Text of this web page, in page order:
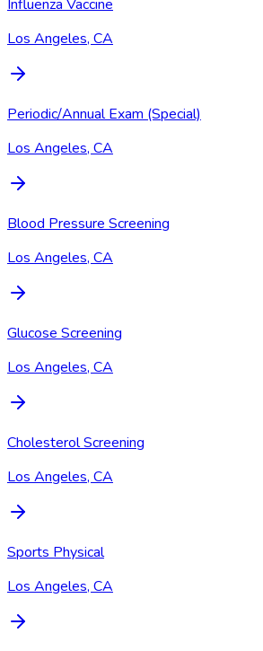
Influenza Vaccine
Los Angeles, CA
Periodic/Annual Exam (Special)
Los Angeles, CA
Blood Pressure Screening
Los Angeles, CA
Glucose Screening
Los Angeles, CA
Cholesterol Screening
Los Angeles, CA
Sports Physical
Los Angeles, CA